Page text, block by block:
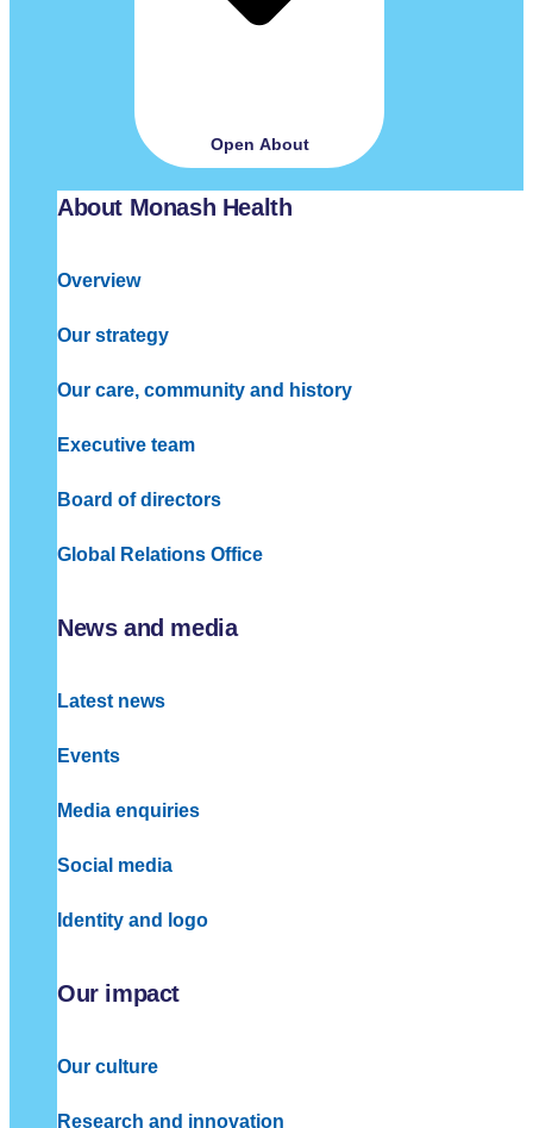
Open About
About Monash Health
Overview
Our strategy
Our care, community and history
Executive team
Board of directors
Global Relations Office
News and media
Latest news
Events
Media enquiries
Social media
Identity and logo
Our impact
Our culture
Research and innovation